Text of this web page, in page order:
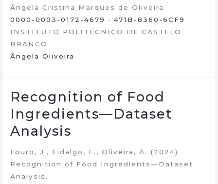
Ângela Cristina Marques de Oliveira
0000-0003-0172-4679
•471B-8360-6CF9
INSTITUTO POLITÉCNICO DE CASTELO
BRANCO
Ângela Oliveira
Recognition of Food
Ingredients—Dataset
Analysis
Louro, J., Fidalgo, F., Oliveira, Â. (2024).
Recognition of Food Ingredients—Dataset
Analysis.